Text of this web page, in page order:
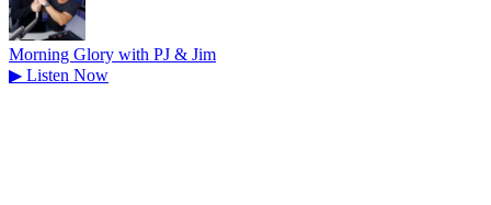
Morning Glory with PJ & Jim
▶ Listen Now